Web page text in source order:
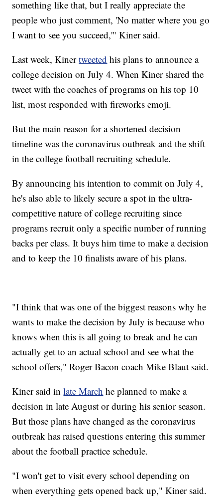
something like that, but I really appreciate the
people who just comment, 'No matter where you go
I want to see you succeed,'" Kiner said.
Last week, Kinertweeted his plans to announce a
college decision on July 4. When Kiner shared the
tweet with the coaches of programs on his top 10
list, most responded with fireworks emoji.
But the main reason for a shortened decision
timeline was the coronavirus outbreak and the shift
in the college football recruiting schedule.
By announcing his intention to commit on July 4,
he's also able to likely secure a spot in the ultra-
competitive nature of college recruiting since
programs recruit only a specific number of running
backs per class. It buys him time to make a decision
and to keep the 10 finalists aware of his plans.
"I think that was one of the biggest reasons why he
wants to make the decision by July is because who
knows when this is all going to break and he can
actually get to an actual school and see what the
school offers," Roger Bacon coach Mike Blaut said.
Kiner said inlate March he planned to make a
decision in late August or during his senior season.
But those plans have changed as the coronavirus
outbreak has raised questions entering this summer
about the football practice schedule.
"I won't get to visit every school depending on
when everything gets opened back up," Kiner said.